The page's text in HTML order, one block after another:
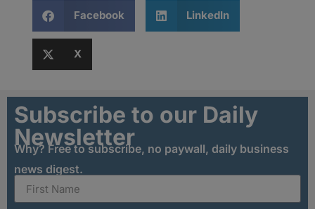
Facebook LinkedIn
X
Subscribe to our Daily
Newsletter
Why? Free to subscribe, no paywall, daily business
news digest.